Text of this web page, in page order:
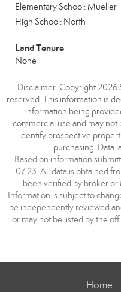
Elementary School: Mueller
High School: North
Land Tenure
None
Disclaimer: Copyright 2026
reserved. This information is
information being
commercial use and may
identify prospective
purchasing. Data
Based on information
07:23. All data is obtained
been verified by broker
Information is subject to
be independently reviewed
or may not be listed by the
Home